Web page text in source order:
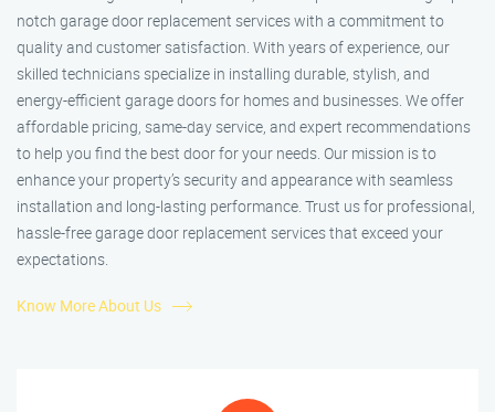
notch garage door replacement services with a commitment to
quality and customer satisfaction. With years of experience, our
skilled technicians specialize in installing durable, stylish, and
energy-efficient garage doors for homes and businesses. We offer
affordable pricing, same-day service, and expert recommendations
to help you find the best door for your needs. Our mission is to
enhance your property’s security and appearance with seamless
installation and long-lasting performance. Trust us for professional,
hassle-free garage door replacement services that exceed your
expectations.
Know More About Us